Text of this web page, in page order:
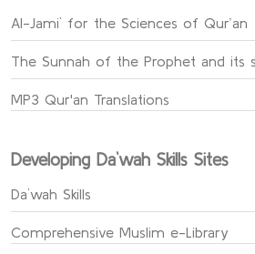
Al-Jami` for the Sciences of Qur’an
The Sunnah of the Prophet and its
MP3 Qur'an Translations
Developing Da`wah Skills Sites
Da`wah Skills
Comprehensive Muslim e-Library